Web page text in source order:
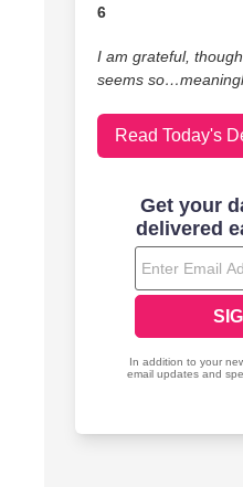
6
I am grateful,
seems
Read Today's